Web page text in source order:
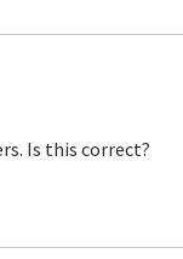
Is this correct?